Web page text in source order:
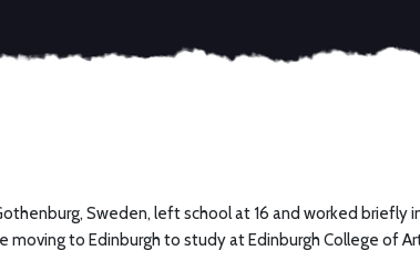
Sweden, left school at 16 and worked briefly
moving to Edinburgh to study at Edinburgh College of